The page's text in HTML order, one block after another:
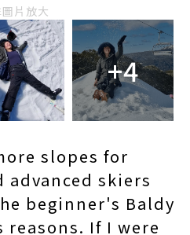
片放大
+4
slopes for
skiers
beginner's Baldy
If I were